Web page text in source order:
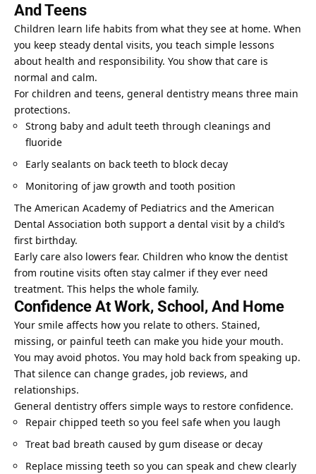
And Teens
Children learn life habits from what they see at home. When
you keep steady dental visits, you teach simple lessons
about health and responsibility. You show that care is
normal and calm.
For children and teens, general dentistry means three main
protections.
Strong baby and adult teeth through cleanings and
fluoride
Early sealants on back teeth to block decay
Monitoring of jaw growth and tooth position
The American Academy of Pediatrics and the American
Dental Association both support a dental visit by a child’s
first birthday.
Early care also lowers fear. Children who know the dentist
from routine visits often stay calmer if they ever need
treatment. This helps the whole family.
Confidence At Work, School, And Home
Your smile affects how you relate to others. Stained,
missing, or painful teeth can make you hide your mouth.
You may avoid photos. You may hold back from speaking up.
That silence can change grades, job reviews, and
relationships.
General dentistry offers simple ways to restore confidence.
Repair chipped teeth so you feel safe when you laugh
Treat bad breath caused by gum disease or decay
Replace missing teeth so you can speak and chew clearly